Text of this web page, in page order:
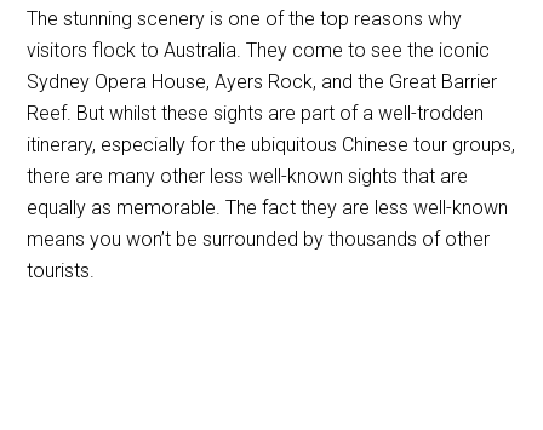
The stunning scenery is one of the top reasons why
visitors flock to Australia. They come to see the iconic
Sydney Opera House, Ayers Rock, and the Great Barrier
Reef. But whilst these sights are part of a well-trodden
itinerary, especially for the ubiquitous Chinese tour groups,
there are many other less well-known sights that are
equally as memorable. The fact they are less well-known
means you won’t be surrounded by thousands of other
tourists.